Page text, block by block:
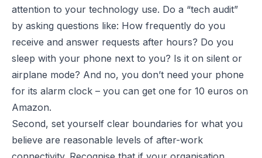
attention to your technology use. Do a “tech audit”
by asking questions like: How frequently do you
receive and answer requests after hours? Do you
sleep with your phone next to you? Is it on silent or
airplane mode? And no, you don’t need your phone
for its alarm clock – you can get one for 10 euros on
Amazon.
Second, set yourself clear boundaries for what you
believe are reasonable levels of after-work